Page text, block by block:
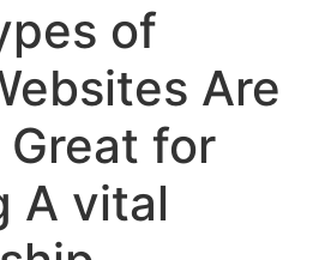
of
Are
for
A vital